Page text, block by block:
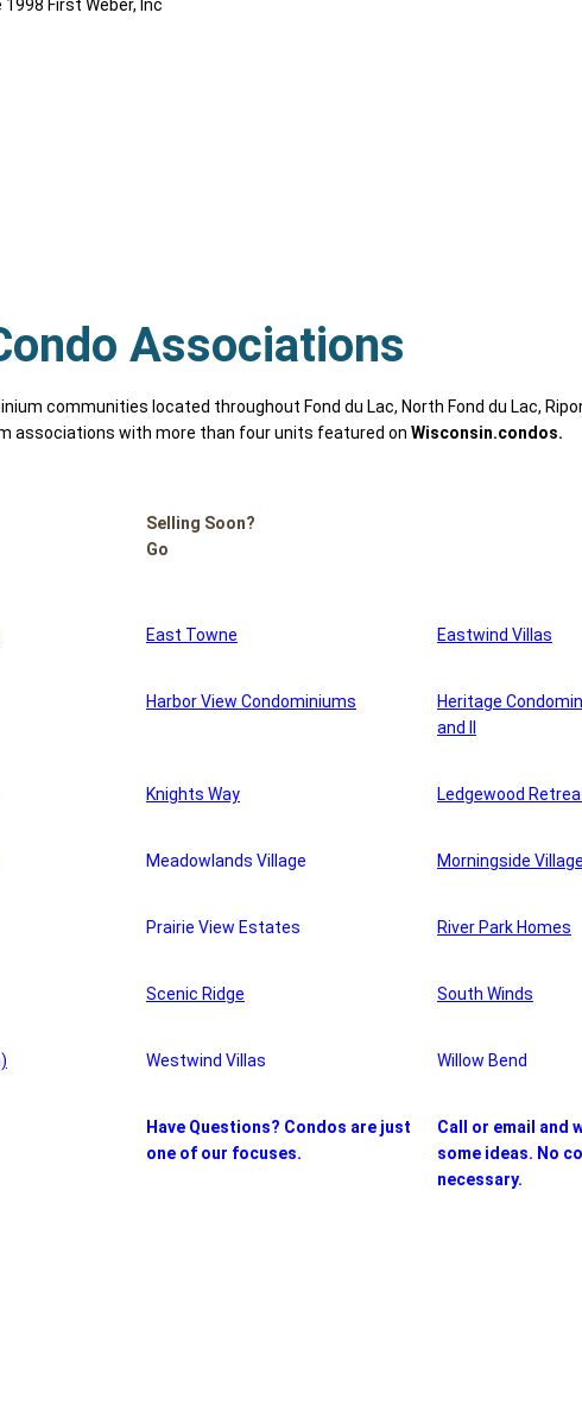
First Weber, Inc
Associations
communities located throughout Fond du Lac, North Fond du Lac,
associations with more than four units featured on Wisconsin.condos.
Selling Soon?
Go
East Towne Eastwind Villas
Harbor View Condominiums
Heritage
and II
Knights Way Ledgewood
Meadowlands Village Morningside Village
Prairie View Estates River Park Homes
Scenic Ridge South Winds
Westwind Villas Willow Bend
Have Questions? Condos are just
one of our focuses.
Call or email and
some ideas. No
necessary.